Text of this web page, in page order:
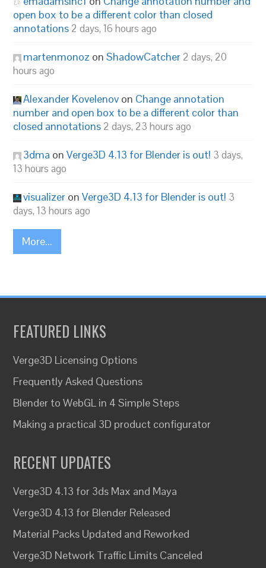
open box to be a different color than closed
annotations 2 days, 16 hours ago
martenmonoz onShadowCatcher 2 days, 20
hours ago
Alexander Kovelenov on Change annotation
number and open box to be a different color than
closed annotations 2 days, 23 hours ago
3dma onVerge3D 4.13 for Blender is out! 3 days,
13 hours ago
visualizer onVerge3D 4.13 for Blender is out! 3
days, 13 hours ago
More...
FEATURED LINKS
Verge3D Licensing Options
Frequently Asked Questions
Blender to WebGL in 4 Simple Steps
Making a practical 3D product configurator
RECENT UPDATES
Verge3D 4.13 for 3ds Max and Maya
Verge3D 4.13 for Blender Released
Material Packs Updated and Reworked
Verge3D Network Traffic Limits Canceled